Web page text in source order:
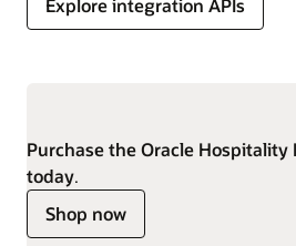
Explore integration APIs
Purchase the Oracle
today.
Shop now